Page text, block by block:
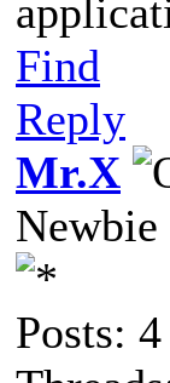
Find
Reply
Mr.X
Newbie
Posts: 4